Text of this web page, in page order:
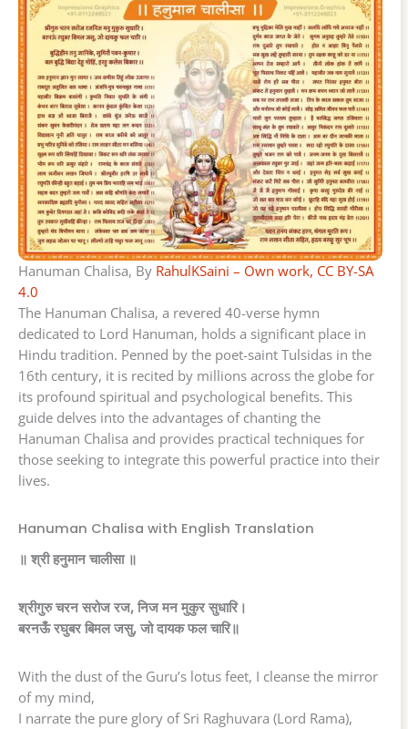
Hanuman Chalisa, By RahulKSaini – Own work, CC BY-SA
4.0
The Hanuman Chalisa, a revered 40-verse hymn
dedicated to Lord Hanuman, holds a significant place in
Hindu tradition. Penned by the poet-saint Tulsidas in the
16th century, it is recited by millions across the globe for
its profound spiritual and psychological benefits. This
guide delves into the advantages of chanting the
Hanuman Chalisa and provides practical techniques for
those seeking to integrate this powerful practice into their
lives.
Hanuman Chalisa with English Translation
॥ श्री हनुमान चालीसा ॥
श्रीगुरु चरन सरोज रज, निज मन मुकुर सुधारि।
बरनऊँ रघुबर बिमल जसु, जो दायक फल चारि॥
With the dust of the Guru’s lotus feet, I cleanse the mirror
of my mind,
I narrate the pure glory of Sri Raghuvara (Lord Rama),